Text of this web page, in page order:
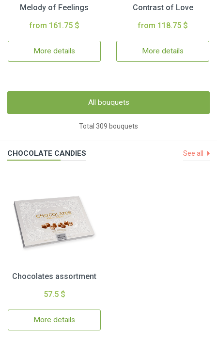
Melody of Feelings
from 161.75 $
More details
Contrast of Love
from 118.75 $
More details
All bouquets
Total 309 bouquets
CHOCOLATE CANDIES See all
Chocolates assortment
57.5 $
More details